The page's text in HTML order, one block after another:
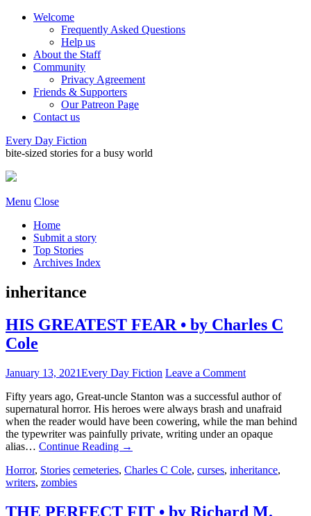
Welcome
Frequently Asked Questions
Help us
About the Staff
Community
Privacy Agreement
Friends & Supporters
Our Patreon Page
Contact us
Every Day Fiction
bite-sized stories for a busy world
Menu Close
Home
Submit a story
Top Stories
Archives Index
inheritance
HIS GREATEST FEAR • by Charles C
Cole
January 13, 2021Every Day Fiction Leave a Comment
Fifty years ago, Great-uncle Stanton was a successful author of
supernatural horror. His heroes were always brash and unafraid
when the reader would have been cowering, while the man behind
the typewriter was painfully private, writing under an opaque
alias… Continue Reading →
Horror, Stories cemeteries, Charles C Cole, curses, inheritance,
writers, zombies
THE PERFECT FIT • by Richard M.